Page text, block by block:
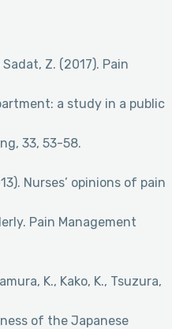
Z. (2017). Pain
a study in a public
33, 53-58.
Nurses’ opinions of pain
Pain Management
K., Kako, K., Tsuzura,
of the Japanese